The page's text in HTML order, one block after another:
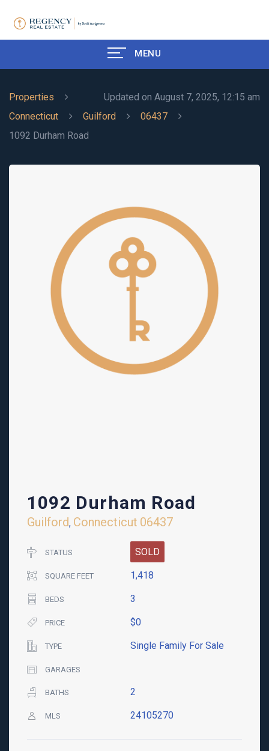
MENU
Updated on August 7, 2025, 12:15 am
Properties
Connecticut
Guilford
06437
1092 Durham Road
1092 Durham Road
Guilford, Connecticut 06437
STATUS SOLD
SQUARE FEET 1,418
BEDS 3
PRICE $0
TYPE Single Family For Sale
GARAGES
BATHS 2
MLS 24105270